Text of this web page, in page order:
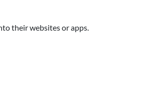
their websites or apps.